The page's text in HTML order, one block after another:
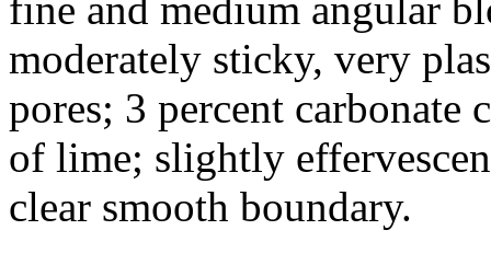
moderately sticky, very
pores; 3 percent carbonate
of lime; slightly
clear smooth boundary.